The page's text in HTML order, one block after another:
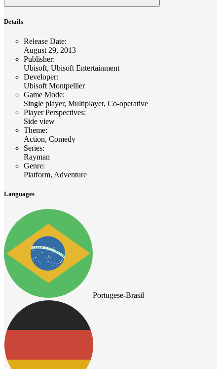
Details
Release Date:
August 29, 2013
Publisher:
Ubisoft, Ubisoft Entertainment
Developer:
Ubisoft Montpellier
Game Mode:
Single player, Multiplayer, Co-operative
Player Perspectives:
Side view
Theme:
Action, Comedy
Series:
Rayman
Genre:
Platform, Adventure
Languages
Portugese-Brasil